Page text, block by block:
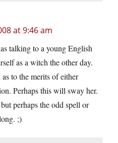
at 9:46 am
talking to a young English
as a witch the other day.
to the merits of either
Perhaps this will sway her.
perhaps the odd spell or
;)